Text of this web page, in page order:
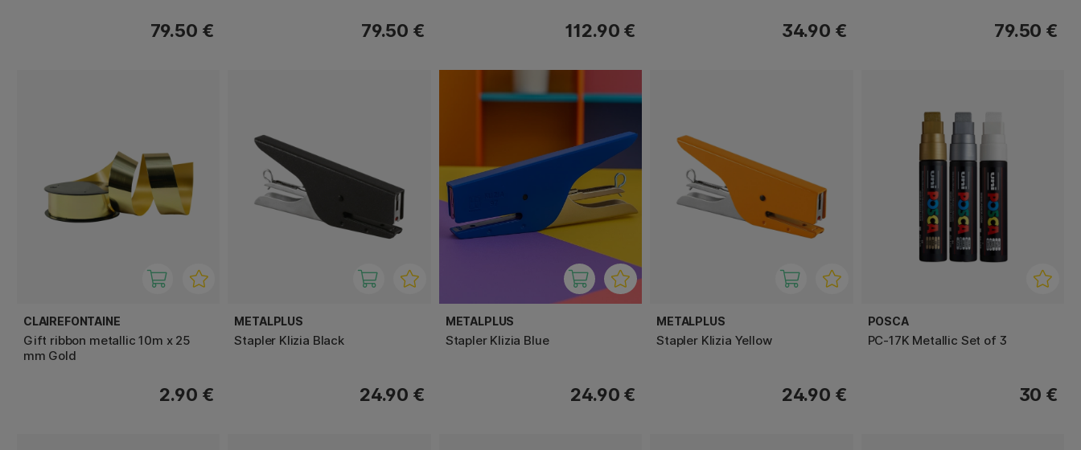
79.50 € 79.50 € 112.90 € 34.90 € 79.50 €
CLAIREFONTAINE
Gift ribbon metallic 10m x 25
mm Gold
2.90 €
METALPLUS
Stapler Klizia Black
24.90 €
METALPLUS
Stapler Klizia Blue
24.90 €
METALPLUS
Stapler Klizia Yellow
24.90 €
POSCA
PC-17K Metallic Set of 3
30 €